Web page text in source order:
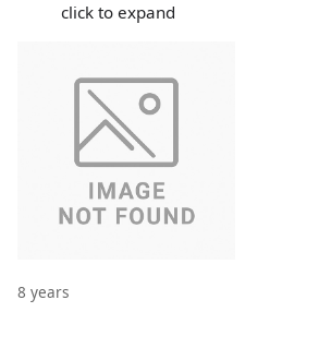
click to expand
8 years